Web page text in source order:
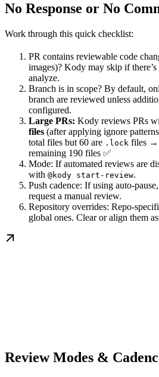
No Response or No
Work through this quick checklist:
PR contains reviewable code
images)? Kody may skip if
analyze.
Branch is in scope? By default,
branch are reviewed unless
configured.
Large PRs: Kody reviews PRs
files (after applying ignore
total files but 60 are .lock files →
remaining 190 files ✅
Mode: If automated reviews are
with @kody start-review.
Push cadence: If using auto-
request a manual review.
Repository overrides: Repo-
global ones. Clear or align them
Review Modes &